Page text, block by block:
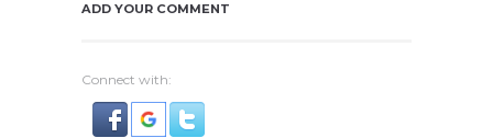
ADD YOUR COMMENT
Connect with: